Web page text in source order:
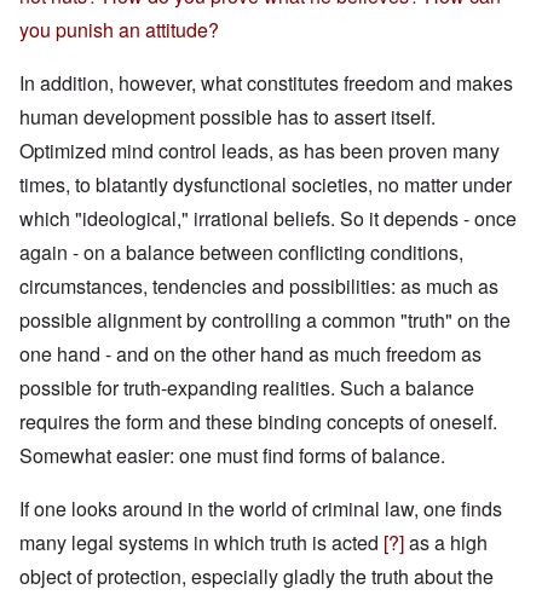
you punish an attitude?
In addition, however, what constitutes freedom and makes
human development possible has to assert itself.
Optimized mind control leads, as has been proven many
times, to blatantly dysfunctional societies, no matter under
which "ideological," irrational beliefs. So it depends - once
again - on a balance between conflicting conditions,
circumstances, tendencies and possibilities: as much as
possible alignment by controlling a common "truth" on the
one hand - and on the other hand as much freedom as
possible for truth-expanding realities. Such a balance
requires the form and these binding concepts of oneself.
Somewhat easier: one must find forms of balance.
If one looks around in the world of criminal law, one finds
many legal systems in which truth is acted [?]as a high
object of protection, especially gladly the truth about the